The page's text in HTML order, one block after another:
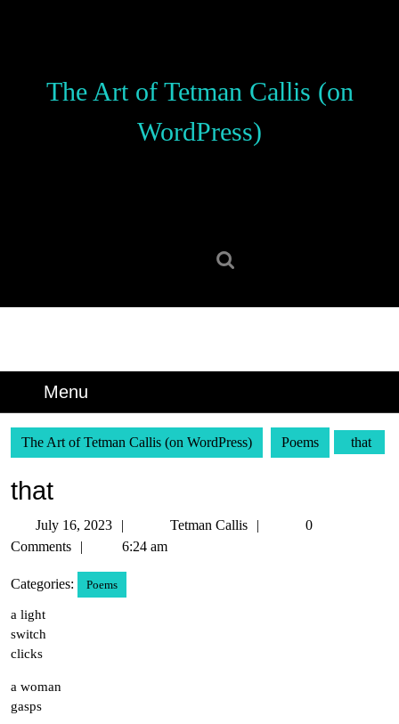
The Art of Tetman Callis (on
WordPress)
Menu
The Art of Tetman Callis (on WordPress) Poems that
that
July 16, 2023
16,
Tetman Callis
Tetman
0
Comments
6:24 am
Categories: Poems
a light
switch
clicks
a woman
gasps